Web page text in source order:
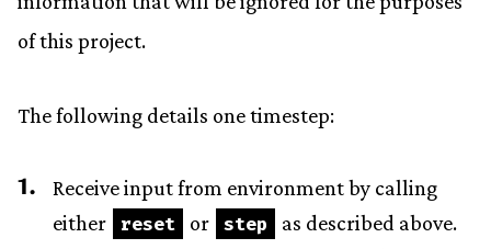
of this project.
The following details one timestep:
Receive input from environment by calling
either
reset or step
as described above.